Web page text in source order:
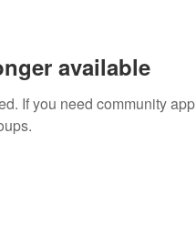
available
If you need community app